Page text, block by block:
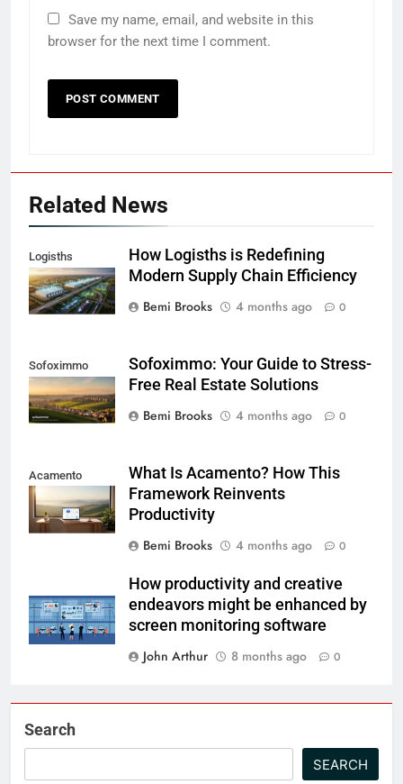
Save my name, email, and website in this
browser for the next time I comment.
Related News
Logisths
How Logisths is Redefining
Modern Supply Chain Efficiency
Bemi Brooks
4 months ago 0
Sofoximmo
Sofoximmo: Your Guide to Stress-
Free Real Estate Solutions
Bemi Brooks
4 months ago 0
Acamento
What Is Acamento? How This
Framework Reinvents
Productivity
Bemi Brooks
4 months ago 0
How productivity and creative
endeavors might be enhanced by
screen monitoring software
John Arthur
8 months ago 0
Search
SEARCH